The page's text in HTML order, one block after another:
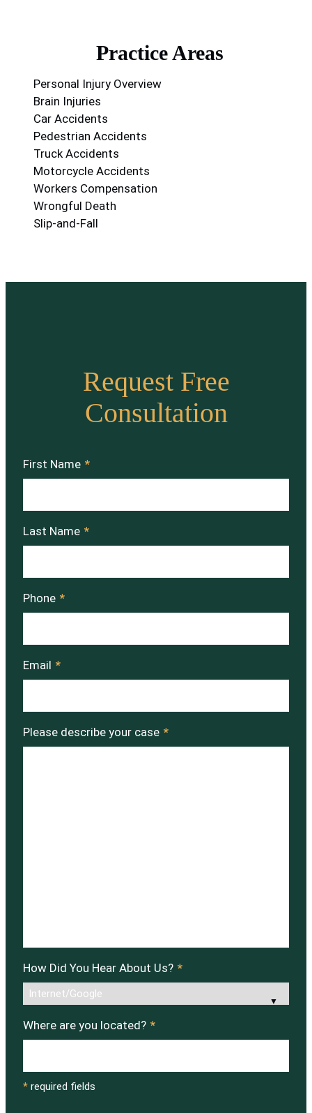
Practice Areas
Personal Injury Overview
Brain Injuries
Car Accidents
Pedestrian Accidents
Truck Accidents
Motorcycle Accidents
Workers Compensation
Wrongful Death
Slip-and-Fall
Request Free
Consultation
First Name *
Last Name *
Phone *
Email *
Please describe your case *
How Did You Hear About Us? *
Where are you located? *
* required fields